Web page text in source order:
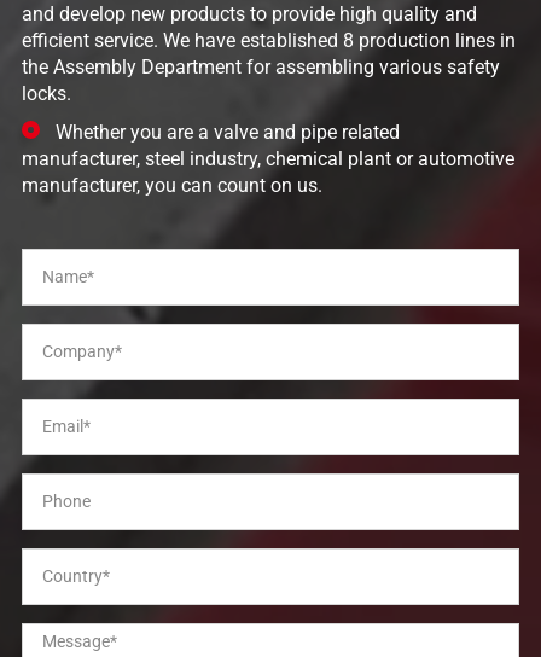
and develop new products to provide high quality and
efficient service. We have established 8 production lines in
the Assembly Department for assembling various safety
locks.
Whether you are a valve and pipe related
manufacturer, steel industry, chemical plant or automotive
manufacturer, you can count on us.